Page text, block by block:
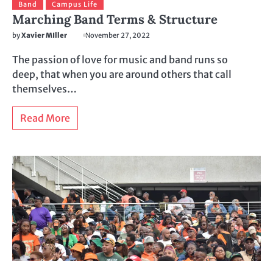
Band Campus Life
Marching Band Terms & Structure
byXavier MIller November 27, 2022
The passion of love for music and band runs so
deep, that when you are around others that call
themselves…
Read More